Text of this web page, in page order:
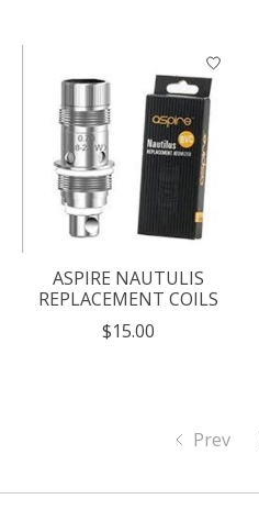
ASPIRE NAUTULIS
REPLACEMENT COILS
$15.00
Prev